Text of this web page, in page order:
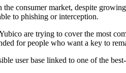
consumer market, despite
to phishing or interception.
are trying to cover the most
for people who want a key to
user base linked to one of the